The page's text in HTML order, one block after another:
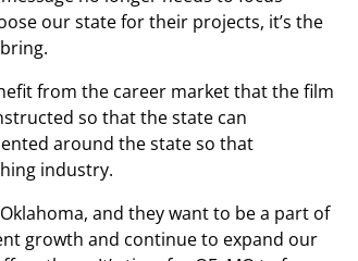
our state for their projects, it’s the
from the career market that the film
so that the state can
around the state so that
industry.
and they want to be a part of
growth and continue to expand our